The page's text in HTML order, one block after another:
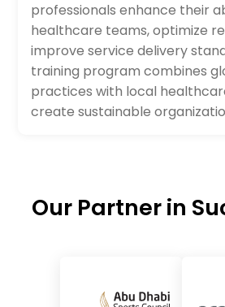
professionals enhance their
healthcare teams, optimize
improve service delivery
training program combines
practices with local
create sustainable
Our Partner in